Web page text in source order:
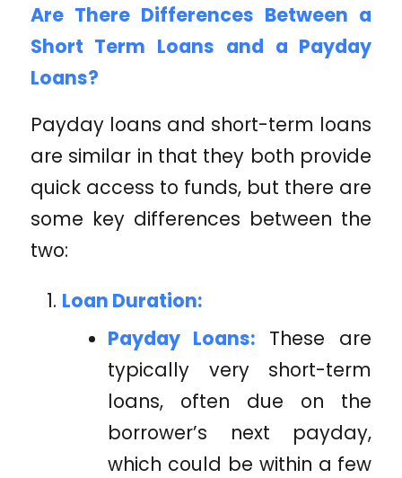
Are There Differences Between a
Short Term Loans and a Payday
Loans?
Payday loans and short-term loans
are similar in that they both provide
quick access to funds, but there are
some key differences between the
two:
Loan Duration:
Payday Loans: These are
typically very short-term
loans, often due on the
borrower’s next payday,
which could be within a few